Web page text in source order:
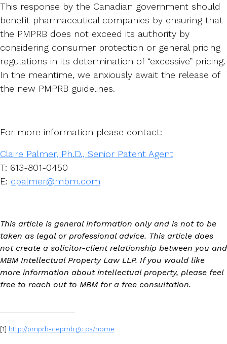
This response by the Canadian government should
benefit pharmaceutical companies by ensuring that
the PMPRB does not exceed its authority by
considering consumer protection or general pricing
regulations in its determination of “excessive” pricing.
In the meantime, we anxiously await the release of
the new PMPRB guidelines.
For more information please contact:
Claire Palmer, Ph.D., Senior Patent Agent
T: 613-801-0450
E: cpalmer@mbm.com
This article is general information only and is not to be
taken as legal or professional advice. This article does
not create a solicitor-client relationship between you and
MBM Intellectual Property Law LLP. If you would like
more information about intellectual property, please feel
free to reach out to MBM for a free consultation.
[1] http://pmprb-cepmb.gc.ca/home